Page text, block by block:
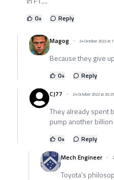
0+ Reply
Magog 24 October 2022 at
Because they give
0+
Reply
CJ77
24 October 2022 at 20:25
They already spent
pump another
0+
Reply
Mech Engineer
Toyota's